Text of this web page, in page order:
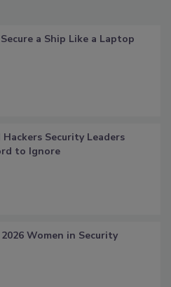
Secure a Ship Like a Laptop
Security Leaders
to Ignore
2026 Women in Security